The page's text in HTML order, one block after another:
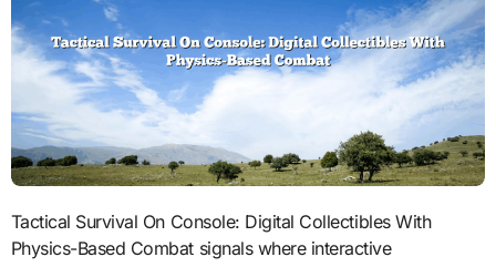
Tactical Survival On Console: Digital Collectibles With
Physics-Based Combat signals where interactive